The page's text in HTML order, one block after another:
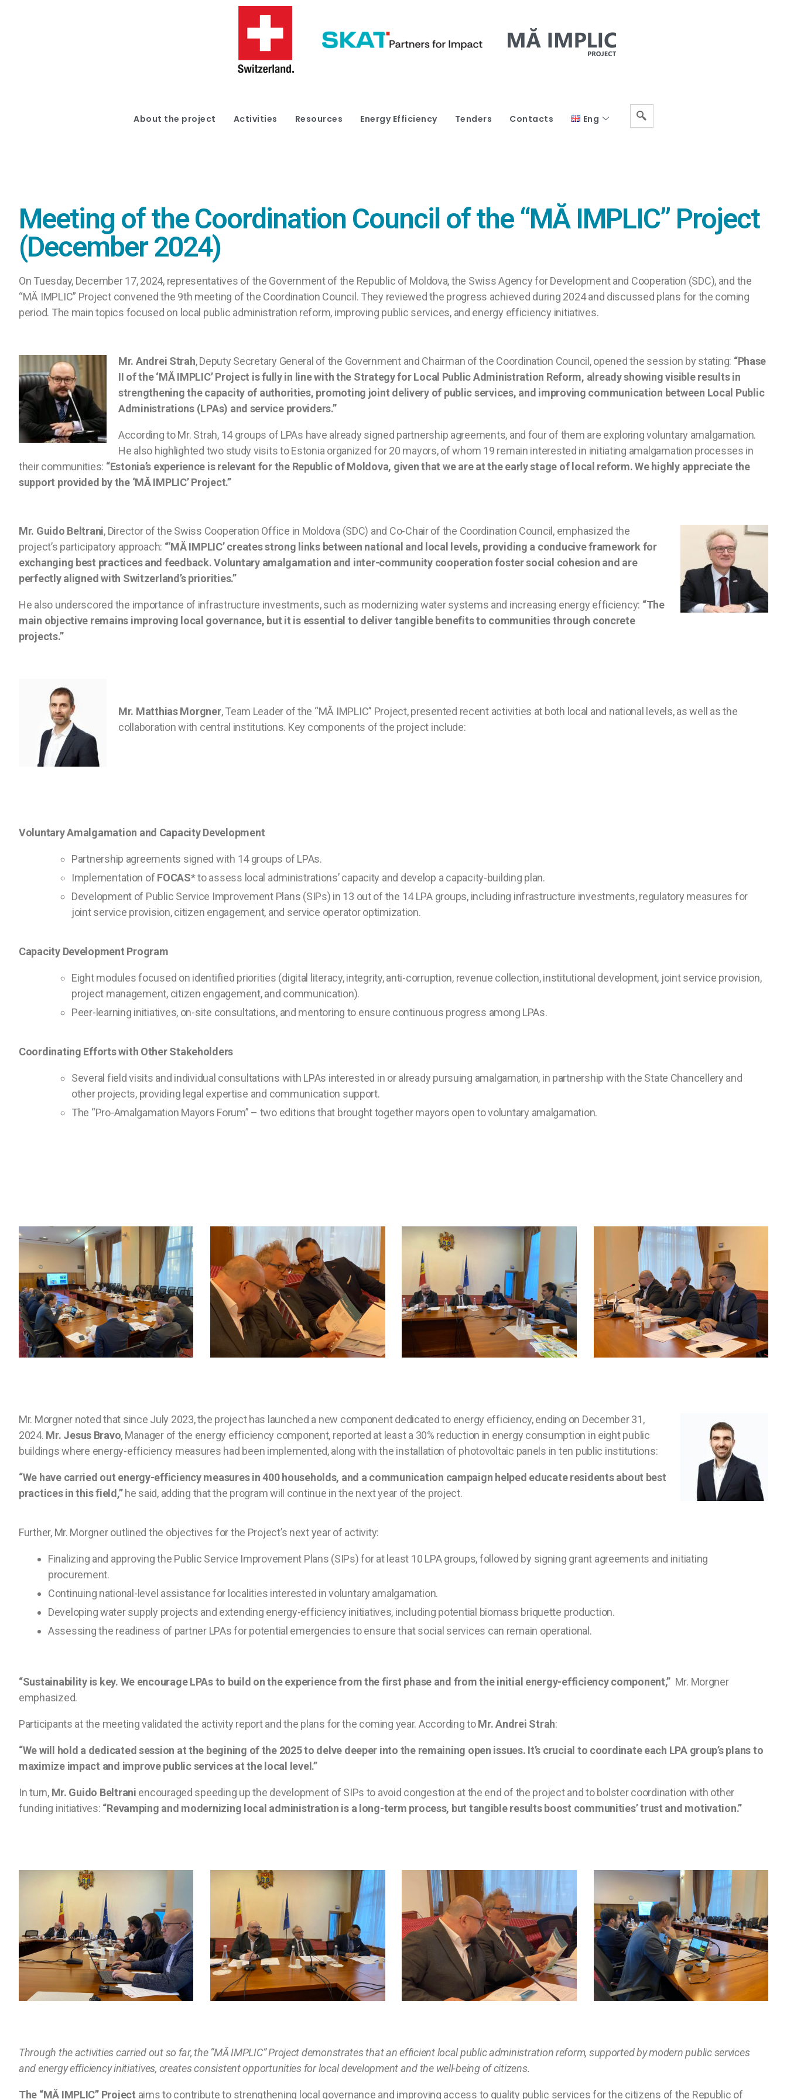
About the project Activities Resources Energy Efficiency Tenders Contacts Eng
Meeting of the Coordination Council of the “MĂ IMPLIC” Project
(December 2024)
On Tuesday, December 17, 2024, representatives of the Government of the Republic of Moldova, the Swiss Agency for Development and Cooperation (SDC), and the
“MĂ IMPLIC” Project convened the 9th meeting of the Coordination Council. They reviewed the progress achieved during 2024 and discussed plans for the coming
period. The main topics focused on local public administration reform, improving public services, and energy efficiency initiatives.
Mr. Andrei Strah, Deputy Secretary General of the Government and Chairman of the Coordination Council, opened the session by stating: “Phase
II of the ‘MĂ IMPLIC’ Project is fully in line with the Strategy for Local Public Administration Reform, already showing visible results in
strengthening the capacity of authorities, promoting joint delivery of public services, and improving communication between Local Public
Administrations (LPAs) and service providers.”
According to Mr. Strah, 14 groups of LPAs have already signed partnership agreements, and four of them are exploring voluntary amalgamation.
He also highlighted two study visits to Estonia organized for 20 mayors, of whom 19 remain interested in initiating amalgamation processes in
their communities: “Estonia’s experience is relevant for the Republic of Moldova, given that we are at the early stage of local reform. We highly appreciate the
support provided by the ‘MĂ IMPLIC’ Project.”
Mr. Guido Beltrani, Director of the Swiss Cooperation Office in Moldova (SDC) and Co-Chair of the Coordination Council, emphasized the
project’s participatory approach: “‘MĂ IMPLIC’ creates strong links between national and local levels, providing a conducive framework for
exchanging best practices and feedback. Voluntary amalgamation and inter-community cooperation foster social cohesion and are
perfectly aligned with Switzerland’s priorities.”
He also underscored the importance of infrastructure investments, such as modernizing water systems and increasing energy efficiency: “The
main objective remains improving local governance, but it is essential to deliver tangible benefits to communities through concrete
projects.”
Mr. Matthias Morgner, Team Leader of the “MĂ IMPLIC” Project, presented recent activities at both local and national levels, as well as the
collaboration with central institutions. Key components of the project include:
Voluntary Amalgamation and Capacity Development
Partnership agreements signed with 14 groups of LPAs.
Implementation of FOCAS* to assess local administrations’ capacity and develop a capacity-building plan.
Development of Public Service Improvement Plans (SIPs) in 13 out of the 14 LPA groups, including infrastructure investments, regulatory measures for
joint service provision, citizen engagement, and service operator optimization.
Capacity Development Program
Eight modules focused on identified priorities (digital literacy, integrity, anti-corruption, revenue collection, institutional development, joint service provision,
project management, citizen engagement, and communication).
Peer-learning initiatives, on-site consultations, and mentoring to ensure continuous progress among LPAs.
Coordinating Efforts with Other Stakeholders
Several field visits and individual consultations with LPAs interested in or already pursuing amalgamation, in partnership with the State Chancellery and
other projects, providing legal expertise and communication support.
The “Pro-Amalgamation Mayors Forum” – two editions that brought together mayors open to voluntary amalgamation.
Mr. Morgner noted that since July 2023, the project has launched a new component dedicated to energy efficiency, ending on December 31,
2024. Mr. Jesus Bravo, Manager of the energy efficiency component, reported at least a 30% reduction in energy consumption in eight public
buildings where energy-efficiency measures had been implemented, along with the installation of photovoltaic panels in ten public institutions:
“We have carried out energy-efficiency measures in 400 households, and a communication campaign helped educate residents about best
practices in this field,”he said, adding that the program will continue in the next year of the project.
Further, Mr. Morgner outlined the objectives for the Project’s next year of activity:
Finalizing and approving the Public Service Improvement Plans (SIPs) for at least 10 LPA groups, followed by signing grant agreements and initiating
procurement.
Continuing national-level assistance for localities interested in voluntary amalgamation.
Developing water supply projects and extending energy-efficiency initiatives, including potential biomass briquette production.
Assessing the readiness of partner LPAs for potential emergencies to ensure that social services can remain operational.
“Sustainability is key. We encourage LPAs to build on the experience from the first phase and from the initial energy-efficiency component,” Mr. Morgner
emphasized.
Participants at the meeting validated the activity report and the plans for the coming year. According toMr. Andrei Strah:
“We will hold a dedicated session at the begining of the 2025 to delve deeper into the remaining open issues. It’s crucial to coordinate each LPA group’s plans to
maximize impact and improve public services at the local level.”
In turn, Mr. Guido Beltrani encouraged speeding up the development of SIPs to avoid congestion at the end of the project and to bolster coordination with other
funding initiatives: “Revamping and modernizing local administration is a long-term process, but tangible results boost communities’ trust and motivation.”
Through the activities carried out so far, the “MĂ IMPLIC” Project demonstrates that an efficient local public administration reform, supported by modern public services
and energy efficiency initiatives, creates consistent opportunities for local development and the well-being of citizens.
The “MĂ IMPLIC” Project aims to contribute to strengthening local governance and improving access to quality public services for the citizens of the Republic of